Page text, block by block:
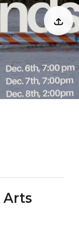
Arts